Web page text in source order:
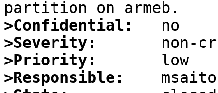
>Confidential:
>Severity:
>Priority:
>Responsible: